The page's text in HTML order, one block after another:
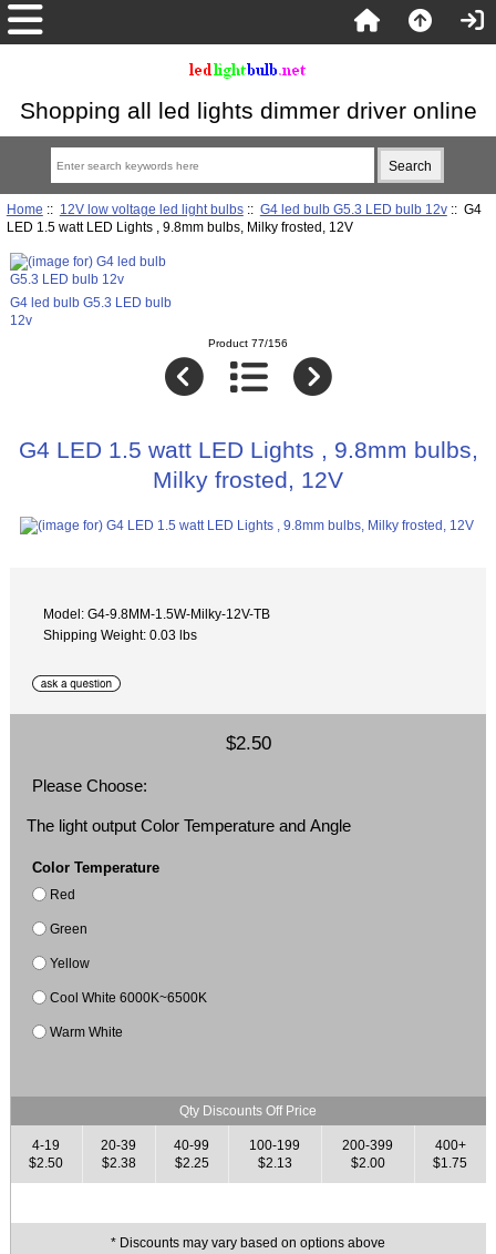
Shopping all led lights dimmer driver online
Home :: 12V low voltage led light bulbs:: G4 led bulb G5.3 LED bulb 12v:: G4
LED 1.5 watt LED Lights , 9.8mm bulbs, Milky frosted, 12V
G4 led bulb G5.3 LED bulb
12v
Product 77/156
G4 LED 1.5 watt LED Lights , 9.8mm bulbs,
Milky frosted, 12V
Model: G4-9.8MM-1.5W-Milky-12V-TB
Shipping Weight: 0.03 lbs
$2.50
Please Choose:
The light output Color Temperature and Angle
Color Temperature
Red
Green
Yellow
Cool White 6000K~6500K
Warm White
Qty Discounts Off Price
4-19
$2.50
20-39
$2.38
40-99
$2.25
100-199
$2.13
200-399
$2.00
400+
$1.75
* Discounts may vary based on options above